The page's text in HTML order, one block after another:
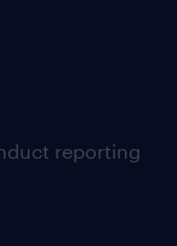
reporting